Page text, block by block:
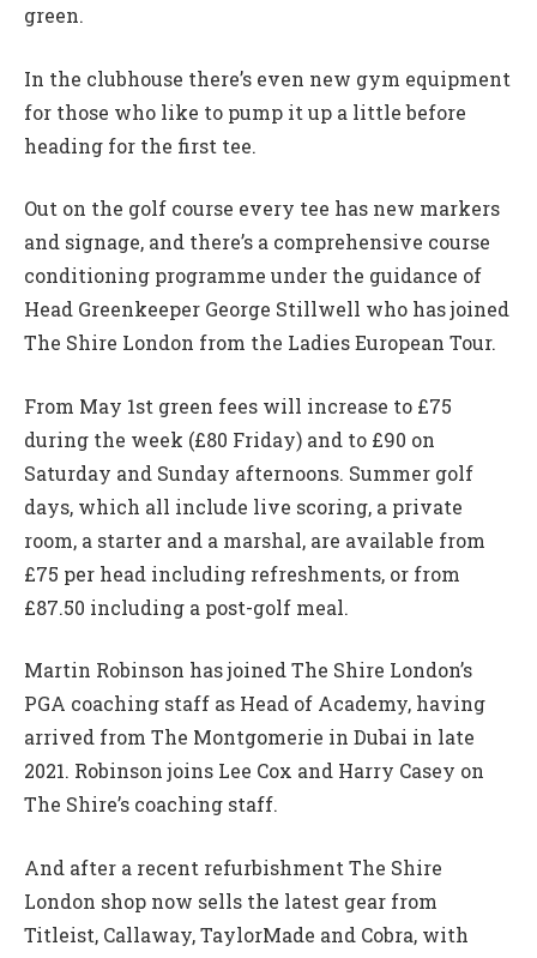
green.
In the clubhouse there’s even new gym equipment
for those who like to pump it up a little before
heading for the first tee.
Out on the golf course every tee has new markers
and signage, and there’s a comprehensive course
conditioning programme under the guidance of
Head Greenkeeper George Stillwell who has joined
The Shire London from the Ladies European Tour.
From May 1st green fees will increase to £75
during the week (£80 Friday) and to £90 on
Saturday and Sunday afternoons. Summer golf
days, which all include live scoring, a private
room, a starter and a marshal, are available from
£75 per head including refreshments, or from
£87.50 including a post-golf meal.
Martin Robinson has joined The Shire London’s
PGA coaching staff as Head of Academy, having
arrived from The Montgomerie in Dubai in late
2021. Robinson joins Lee Cox and Harry Casey on
The Shire’s coaching staff.
And after a recent refurbishment The Shire
London shop now sells the latest gear from
Titleist, Callaway, TaylorMade and Cobra, with